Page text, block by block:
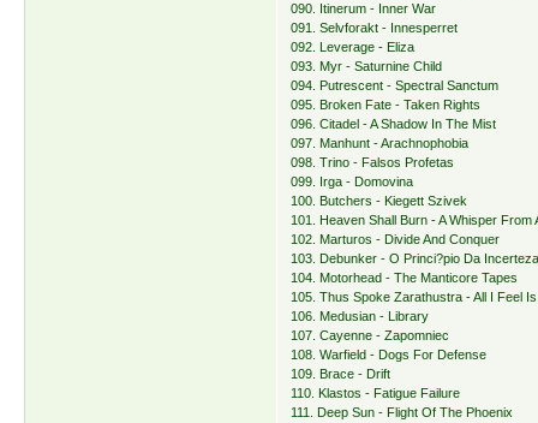
090. Itinerum - Inner War
091. Selvforakt - Innesperret
092. Leverage - Eliza
093. Myr - Saturnine Child
094. Putrescent - Spectral Sanctum
095. Broken Fate - Taken Rights
096. Citadel - A Shadow In The Mist
097. Manhunt - Arachnophobia
098. Trino - Falsos Profetas
099. Irga - Domovina
100. Butchers - Kiegett Szivek
101. Heaven Shall Burn - A Whisper From
102. Marturos - Divide And Conquer
103. Debunker - O Princi?pio Da
104. Motorhead - The Manticore Tapes
105. Thus Spoke Zarathustra - All I Feel
106. Medusian - Library
107. Cayenne - Zapomniec
108. Warfield - Dogs For Defense
109. Brace - Drift
110. Klastos - Fatigue Failure
111. Deep Sun - Flight Of The Phoenix